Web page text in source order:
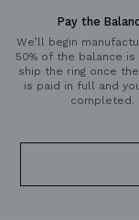
Pay the
We’ll begin
50% of the balance is
ship the ring once
is paid in full and
completed.